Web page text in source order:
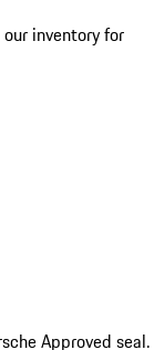
our inventory for
Approved seal.